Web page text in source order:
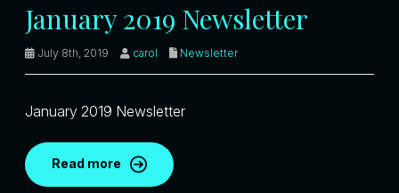
January 2019 Newsletter
July 8th, 2019 carol Newsletter
January 2019 Newsletter
Read more